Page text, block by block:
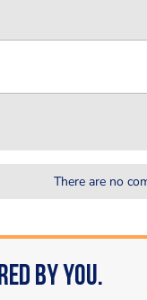
There are no
by You.